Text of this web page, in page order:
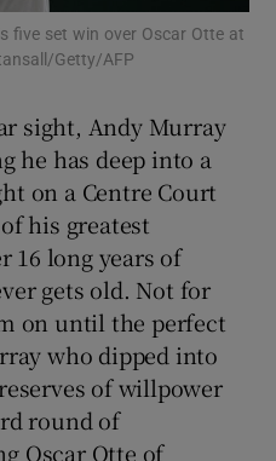
Motors sub sections
Podcasts sub sections
Gaeilge sub sections
five set win over Oscar Otte at
Getty/AFP
sight, Andy Murray
he has deep into a
on a Centre Court
his greatest
16 long years of
gets old. Not for
on until the perfect
who dipped into
of willpower
round of
Oscar Otte of